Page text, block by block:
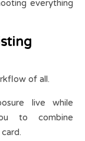
everything
of all.
live while
to combine